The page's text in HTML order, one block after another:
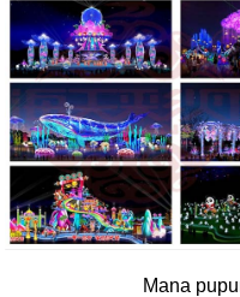
Mana